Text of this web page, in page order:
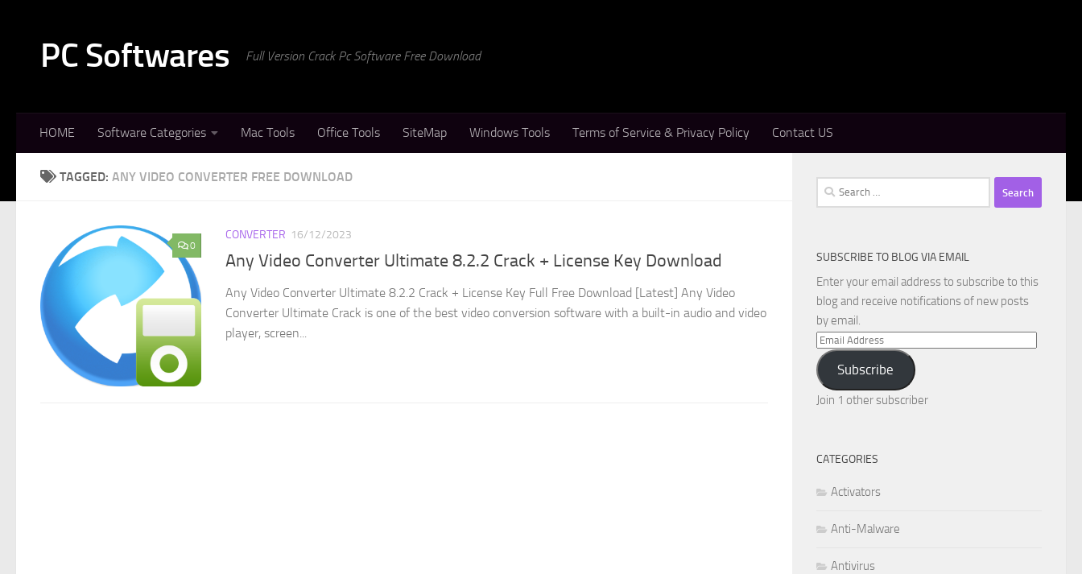
PC Softwares Full Version Crack Pc Software Free Download
HOME Software Categories Mac Tools Office Tools SiteMap Windows Tools Terms of Service & Privacy Policy Contact US
TAGGED: ANY VIDEO CONVERTER FREE DOWNLOAD
0
CONVERTER 16/12/2023
Any Video Converter Ultimate 8.2.2 Crack + License Key Download
Any Video Converter Ultimate 8.2.2 Crack + License Key Full Free Download [Latest] Any Video
Converter Ultimate Crack is one of the best video conversion software with a built-in audio and video
player, screen...
Search
for:
SUBSCRIBE TO BLOG VIA EMAIL
Enter your email address to subscribe to this
blog and receive notifications of new posts
by email.
Email
Address
Subscribe
Join 1 other subscriber
CATEGORIES
Activators
Anti-Malware
Antivirus